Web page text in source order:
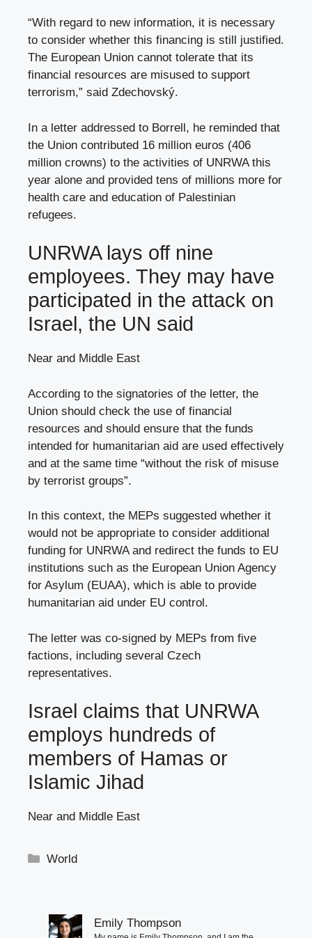
“With regard to new information, it is necessary
to consider whether this financing is still justified.
The European Union cannot tolerate that its
financial resources are misused to support
terrorism,” said Zdechovský.
In a letter addressed to Borrell, he reminded that
the Union contributed 16 million euros (406
million crowns) to the activities of UNRWA this
year alone and provided tens of millions more for
health care and education of Palestinian
refugees.
UNRWA lays off nine
employees. They may have
participated in the attack on
Israel, the UN said
Near and Middle East
According to the signatories of the letter, the
Union should check the use of financial
resources and should ensure that the funds
intended for humanitarian aid are used effectively
and at the same time “without the risk of misuse
by terrorist groups”.
In this context, the MEPs suggested whether it
would not be appropriate to consider additional
funding for UNRWA and redirect the funds to EU
institutions such as the European Union Agency
for Asylum (EUAA), which is able to provide
humanitarian aid under EU control.
The letter was co-signed by MEPs from five
factions, including several Czech
representatives.
Israel claims that UNRWA
employs hundreds of
members of Hamas or
Islamic Jihad
Near and Middle East
Categories
World
Emily Thompson